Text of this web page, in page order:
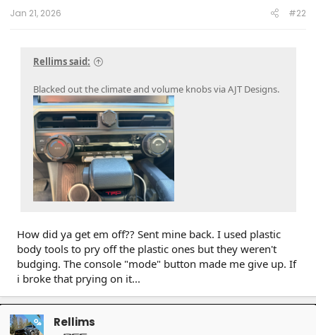
Jan 21, 2026 #22
Rellims said:
Blacked out the climate and volume knobs via AJT Designs.
How did ya get em off?? Sent mine back. I used plastic
body tools to pry off the plastic ones but they weren't
budging. The console "mode" button made me give up. If
i broke that prying on it...
OP Rellims